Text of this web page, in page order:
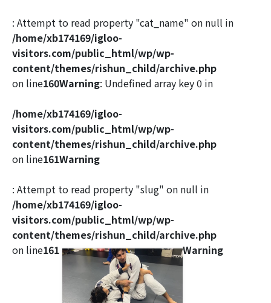
: Attempt to read property "cat_name" on null in
/home/xb174169/igloo-
visitors.com/public_html/wp/wp-
content/themes/rishun_child/archive.php
on line160Warning: Undefined array key 0 in
/home/xb174169/igloo-
visitors.com/public_html/wp/wp-
content/themes/rishun_child/archive.php
on line161Warning
: Attempt to read property "slug" on null in
/home/xb174169/igloo-
visitors.com/public_html/wp/wp-
content/themes/rishun_child/archive.php
on line161 Warning